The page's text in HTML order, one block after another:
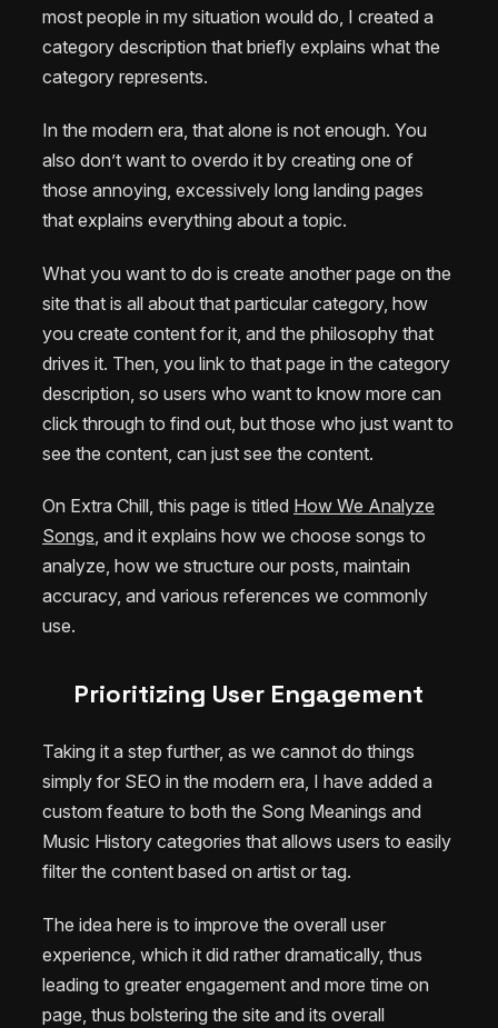
most people in my situation would do, I created a
category description that briefly explains what the
category represents.
In the modern era, that alone is not enough. You
also don’t want to overdo it by creating one of
those annoying, excessively long landing pages
that explains everything about a topic.
What you want to do is create another page on the
site that is all about that particular category, how
you create content for it, and the philosophy that
drives it. Then, you link to that page in the category
description, so users who want to know more can
click through to find out, but those who just want to
see the content, can just see the content.
On Extra Chill, this page is titled How We Analyze
Songs, and it explains how we choose songs to
analyze, how we structure our posts, maintain
accuracy, and various references we commonly
use.
Prioritizing User Engagement
Taking it a step further, as we cannot do things
simply for SEO in the modern era, I have added a
custom feature to both the Song Meanings and
Music History categories that allows users to easily
filter the content based on artist or tag.
The idea here is to improve the overall user
experience, which it did rather dramatically, thus
leading to greater engagement and more time on
page, thus bolstering the site and its overall